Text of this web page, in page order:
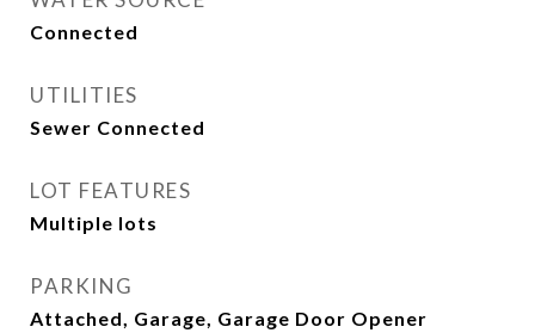
Connected
UTILITIES
Sewer Connected
LOT FEATURES
Multiple lots
PARKING
Attached, Garage, Garage Door Opener